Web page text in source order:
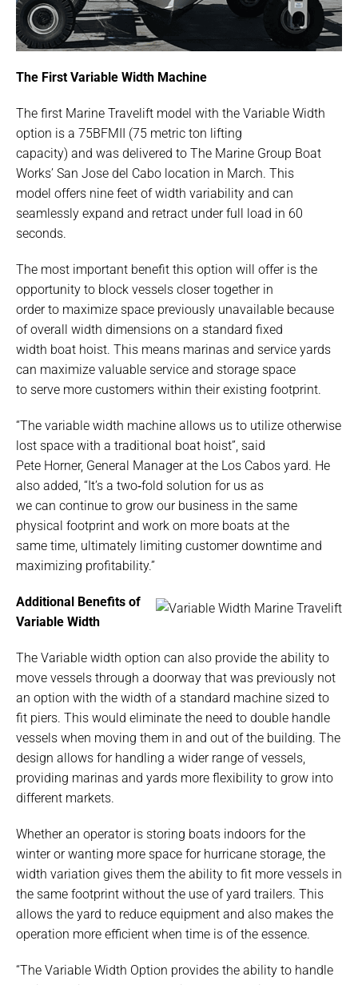
The First Variable Width Machine
The first Marine Travelift model with the Variable Width
option is a 75BFMII (75 metric ton lifting
capacity) and was delivered to The Marine Group Boat
Works’ San Jose del Cabo location in March. This
model offers nine feet of width variability and can
seamlessly expand and retract under full load in 60
seconds.
The most important benefit this option will offer is the
opportunity to block vessels closer together in
order to maximize space previously unavailable because
of overall width dimensions on a standard fixed
width boat hoist. This means marinas and service yards
can maximize valuable service and storage space
to serve more customers within their existing footprint.
“The variable width machine allows us to utilize otherwise
lost space with a traditional boat hoist”, said
Pete Horner, General Manager at the Los Cabos yard. He
also added, “It’s a two‐fold solution for us as
we can continue to grow our business in the same
physical footprint and work on more boats at the
same time, ultimately limiting customer downtime and
maximizing profitability.”
Additional Benefits of
Variable Width
The Variable width option can also provide the ability to
move vessels through a doorway that was previously not
an option with the width of a standard machine sized to
fit piers. This would eliminate the need to double handle
vessels when moving them in and out of the building. The
design allows for handling a wider range of vessels,
providing marinas and yards more flexibility to grow into
different markets.
Whether an operator is storing boats indoors for the
winter or wanting more space for hurricane storage, the
width variation gives them the ability to fit more vessels in
the same footprint without the use of yard trailers. This
allows the yard to reduce equipment and also makes the
operation more efficient when time is of the essence.
“The Variable Width Option provides the ability to handle